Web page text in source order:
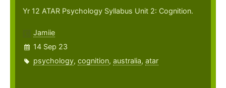
Yr 12 ATAR Psychology Syllabus Unit 2: Cognition.
Jamiie
14 Sep 23
psychology, cognition, australia, atar